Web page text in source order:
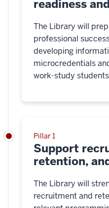
readiness
The Library will
professional
developing
microcredentials
work-study
Pillar 1
Support
retention,
The Library will
recruitment and